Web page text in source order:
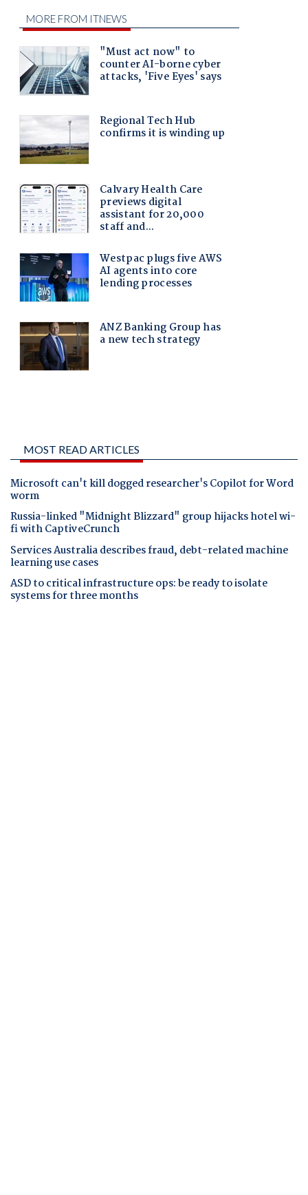
MOST READ ARTICLES
Microsoft can't kill dogged researcher's Copilot for Word
worm
Russia-linked "Midnight Blizzard" group hijacks hotel wi-
fi with CaptiveCrunch
Services Australia describes fraud, debt-related machine
learning use cases
ASD to critical infrastructure ops: be ready to isolate
systems for three months